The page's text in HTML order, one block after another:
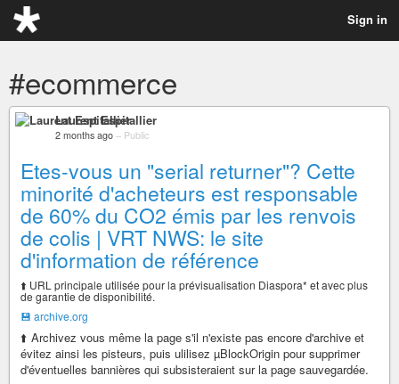
Sign in
#ecommerce
Laurent Espitallier
2 months ago – Public
Etes-vous un "serial returner"? Cette
minorité d'acheteurs est responsable
de 60% du CO2 émis par les renvois
de colis | VRT NWS: le site
d'information de référence
⬆️ URL principale utilisée pour la prévisualisation Diaspora* et avec plus
de garantie de disponibilité.
💾 archive.org
⬆️ Archivez vous même la page s'il n'existe pas encore d'archive et
évitez ainsi les pisteurs, puis ulilisez µBlockOrigin pour supprimer
d'éventuelles bannières qui subsisteraient sur la page sauvegardée.